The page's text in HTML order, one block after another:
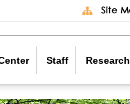
Staff Research